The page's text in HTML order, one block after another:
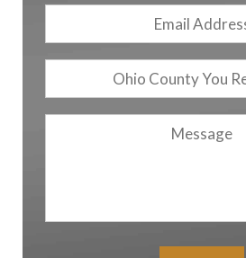
Email
Ohio
You
Reside